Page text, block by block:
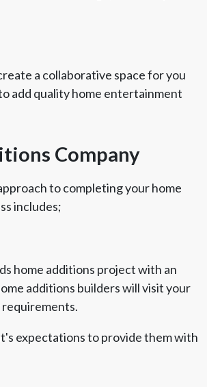
a collaborative space for you
add quality home entertainment
Company
to completing your home
includes;
home additions project with an
additions builders will visit your
expectations to provide them with